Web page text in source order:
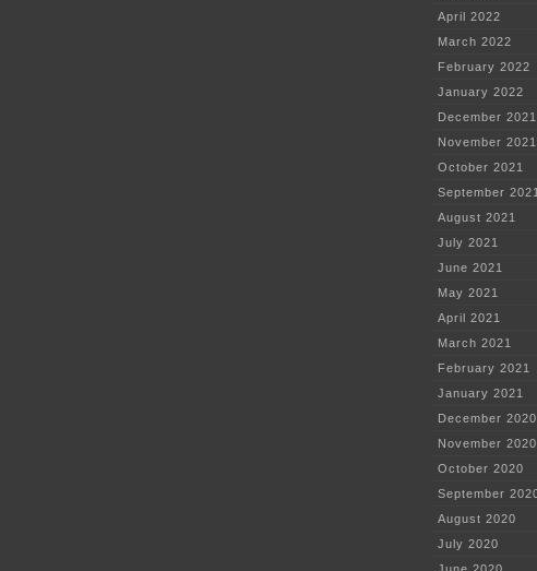
April 2022
March 2022
February 2022
January 2022
December 2021
November 2021
October 2021
September
August 2021
July 2021
June 2021
May 2021
April 2021
March 2021
February 2021
January 2021
December 2020
November 2020
October 2020
September
August 2020
July 2020